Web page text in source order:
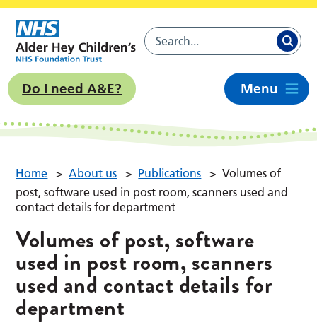
Do I need A&E? Menu
Home > About us > Publications > Volumes of
post, software used in post room, scanners used and
contact details for department
Volumes of post, software
used in post room, scanners
used and contact details for
department